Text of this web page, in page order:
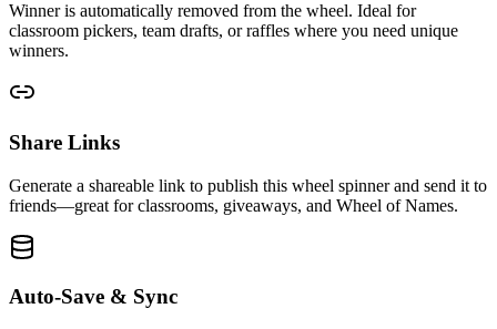
Winner is automatically removed from the wheel. Ideal for
classroom pickers, team drafts, or raffles where you need unique
winners.
Share Links
Generate a shareable link to publish this wheel spinner and send it to
friends—great for classrooms, giveaways, and Wheel of Names.
Auto-Save & Sync